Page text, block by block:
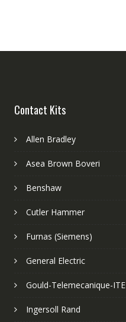
Contact Kits
Allen Bradley
Asea Brown Boveri
Benshaw
Cutler Hammer
Furnas (Siemens)
General Electric
Gould-Telemecanique-ITE
Ingersoll Rand